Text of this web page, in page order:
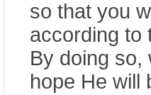
so that you
according to
By doing so,
hope He will